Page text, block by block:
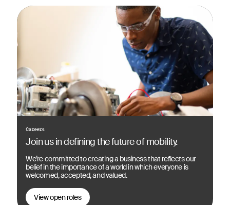
Careers
Join us in defining the future of mobility.
We’re committed to creating a business that reflects our
belief in the importance of a world in which everyone is
welcomed, accepted, and valued.
View open roles